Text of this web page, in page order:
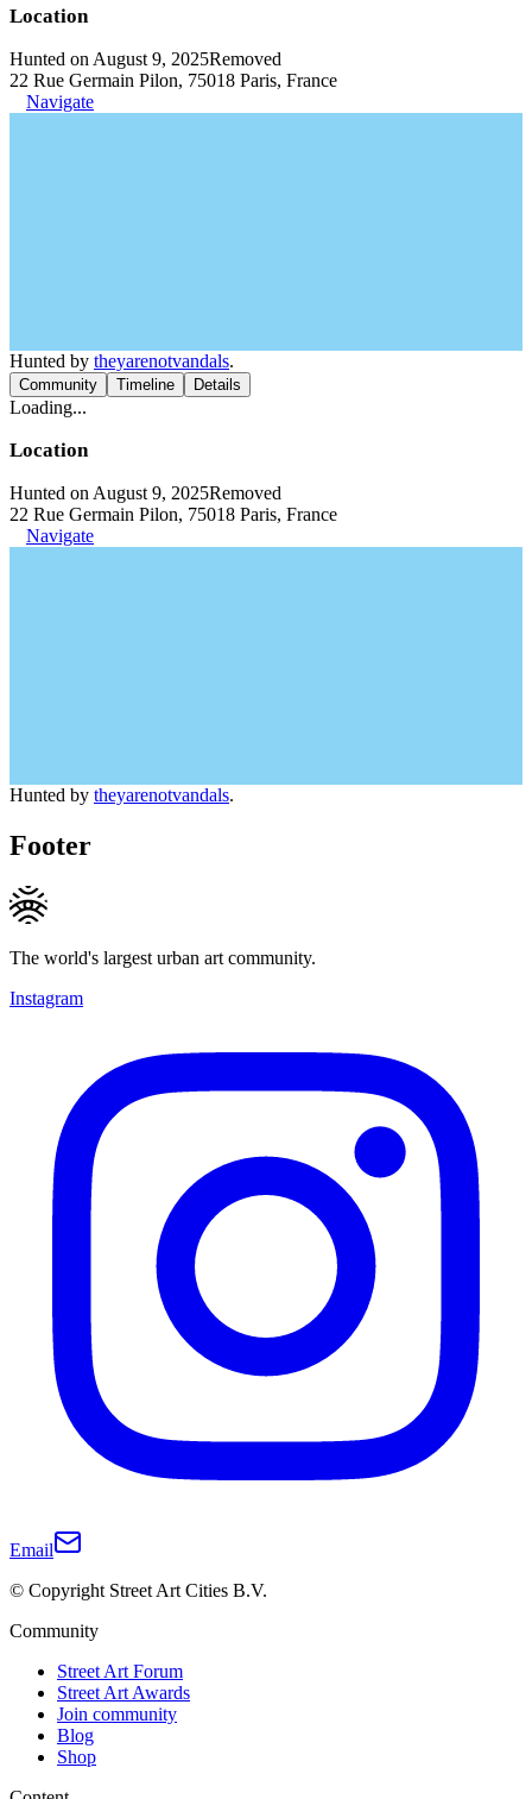
Location
Hunted on August 9, 2025Removed
22 Rue Germain Pilon, 75018 Paris, France
Navigate
Hunted by theyarenotvandals.
Community Timeline Details
Loading...
Location
Hunted on August 9, 2025Removed
22 Rue Germain Pilon, 75018 Paris, France
Navigate
Hunted by theyarenotvandals.
Footer
The world's largest urban art community.
Instagram
Email
© Copyright Street Art Cities B.V.
Community
Street Art Forum
Street Art Awards
Join community
Blog
Shop